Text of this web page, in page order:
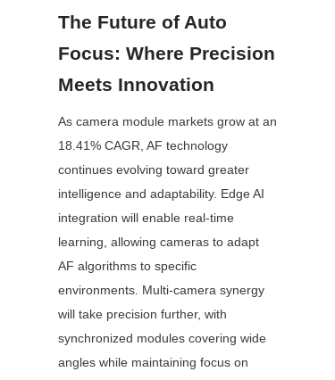
The Future of Auto
Focus: Where Precision
Meets Innovation
As camera module markets grow at an
18.41% CAGR, AF technology
continues evolving toward greater
intelligence and adaptability. Edge AI
integration will enable real-time
learning, allowing cameras to adapt
AF algorithms to specific
environments. Multi-camera synergy
will take precision further, with
synchronized modules covering wide
angles while maintaining focus on